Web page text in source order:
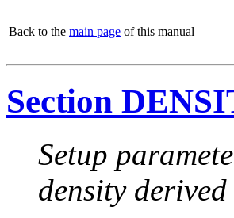
Back to the main page of this manual
Section
Setup
density